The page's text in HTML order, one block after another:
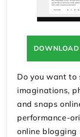
DOWNLOAD
Do you want to
imaginations,
and snaps
performance-
online blogging